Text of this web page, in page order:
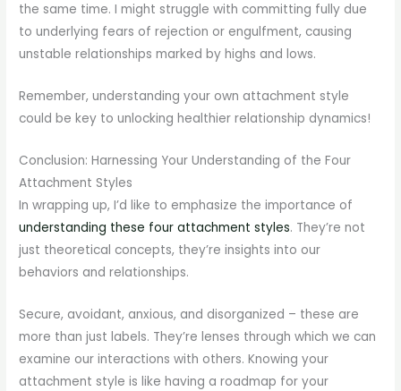
the same time. I might struggle with committing fully due
to underlying fears of rejection or engulfment, causing
unstable relationships marked by highs and lows.
Remember, understanding your own attachment style
could be key to unlocking healthier relationship dynamics!
Conclusion: Harnessing Your Understanding of the Four
Attachment Styles
In wrapping up, I’d like to emphasize the importance of
understanding these four attachment styles. They’re not
just theoretical concepts, they’re insights into our
behaviors and relationships.
Secure, avoidant, anxious, and disorganized – these are
more than just labels. They’re lenses through which we can
examine our interactions with others. Knowing your
attachment style is like having a roadmap for your